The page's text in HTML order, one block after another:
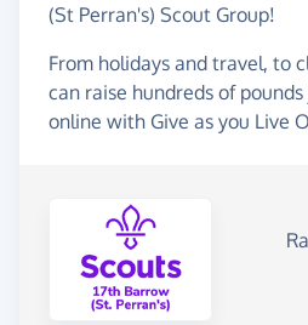
(St Perran's) Scout Group!
From holidays and travel, to
can raise hundreds of
online with Give as you Live